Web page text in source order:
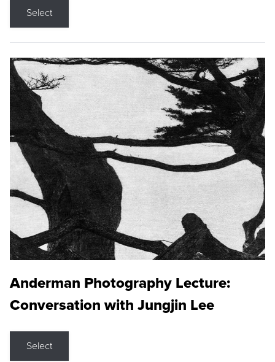
Select
Anderman Photography Lecture:
Conversation with Jungjin Lee
Select